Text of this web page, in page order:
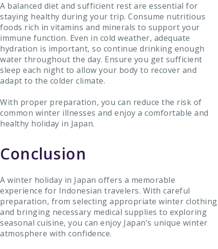
A balanced diet and sufficient rest are essential for
staying healthy during your trip. Consume nutritious
foods rich in vitamins and minerals to support your
immune function. Even in cold weather, adequate
hydration is important, so continue drinking enough
water throughout the day. Ensure you get sufficient
sleep each night to allow your body to recover and
adapt to the colder climate.
With proper preparation, you can reduce the risk of
common winter illnesses and enjoy a comfortable and
healthy holiday in Japan.
Conclusion
A winter holiday in Japan offers a memorable
experience for Indonesian travelers. With careful
preparation, from selecting appropriate winter clothing
and bringing necessary medical supplies to exploring
seasonal cuisine, you can enjoy Japan’s unique winter
atmosphere with confidence.